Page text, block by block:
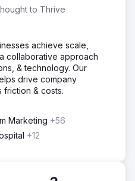
● Monthly content
Campaigns. ● Development
social media posts. ●
marketing emails.
page
to Thrive
achieve scale,
collaborative approach
& technology. Our
drive company
friction & costs.
Marketing +56
+12